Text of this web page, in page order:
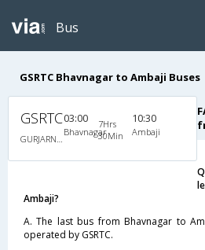
Bus
GSRTC Bhavnagar to Ambaji Buses
GSRTC03:00
Bhavnagar
7Hrs
30Min
10:30
Ambaji
Ambaji?
A. The last bus from Bhavnagar to
operated by GSRTC.